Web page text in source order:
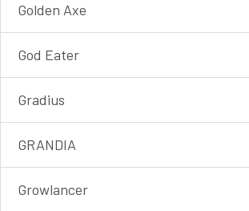
Golden Axe
God Eater
Gradius
GRANDIA
Growlancer